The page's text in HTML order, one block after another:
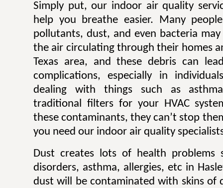
Simply put, our indoor air quality
help you breathe easier. Many
pollutants, dust, and even bacteria
the air circulating through their homes
Texas area, and these debris can
complications, especially in
dealing with things such as
traditional filters for your HVAC
these contaminants, they can’t stop
you need our indoor air quality
Dust creates lots of health problems
disorders, asthma, allergies, etc in
dust will be contaminated with skins of